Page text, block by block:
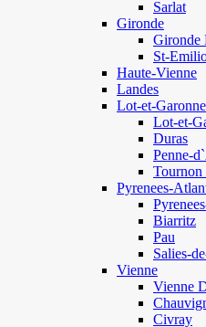
Sarlat
Gironde
Gironde
St-
Haute-Vienne
Landes
Lot-et-Garonne
Lot-et-
Duras
Penne-
Tournon
Pyrenees-
Biarritz
Pau
Salies-
Vienne
Vienne
Civray